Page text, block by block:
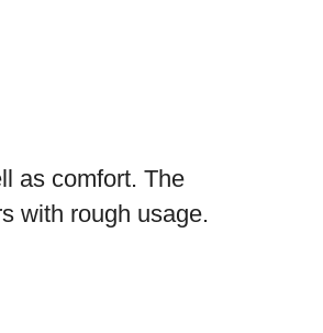
as comfort. The
with rough usage.